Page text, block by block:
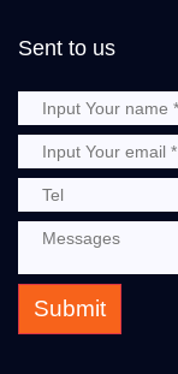
Sent to us
Submit